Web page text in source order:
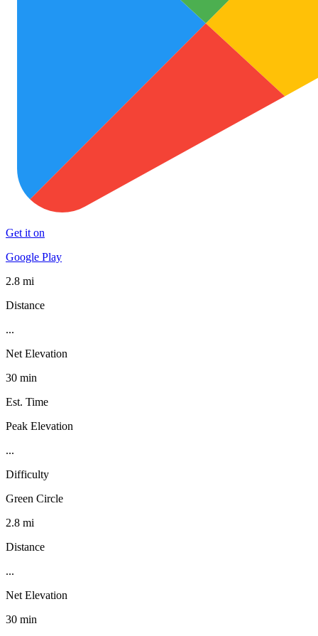
Get it on
Google Play
2.8 mi
Distance
...
Net Elevation
30 min
Est. Time
Peak Elevation
...
Difficulty
Green Circle
2.8 mi
Distance
...
Net Elevation
30 min